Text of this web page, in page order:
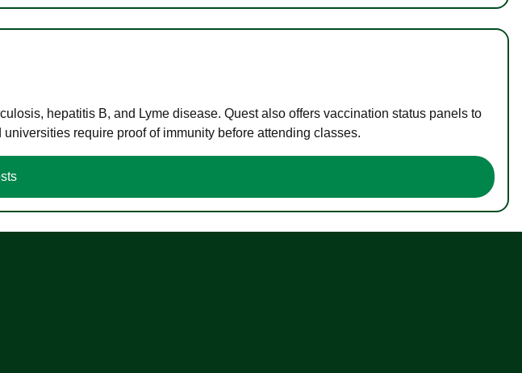
hepatitis B, and Lyme disease. Quest also offers vaccination status panels to
require proof of immunity before attending classes.